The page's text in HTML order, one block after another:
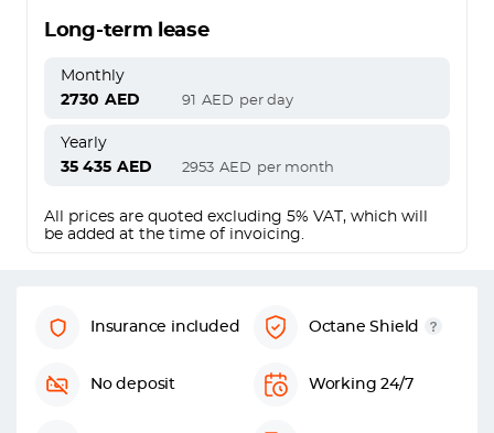
Long-term lease
Monthly
2730 AED 91 AED per day
Yearly
35 435 AED 2953 AED per month
All prices are quoted excluding 5% VAT, which will
be added at the time of invoicing.
Insurance included Octane Shield
No deposit Working 24/7